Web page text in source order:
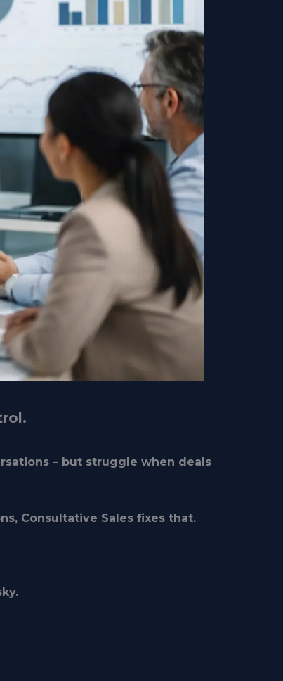
– but struggle when deals
Consultative Sales fixes that.
.